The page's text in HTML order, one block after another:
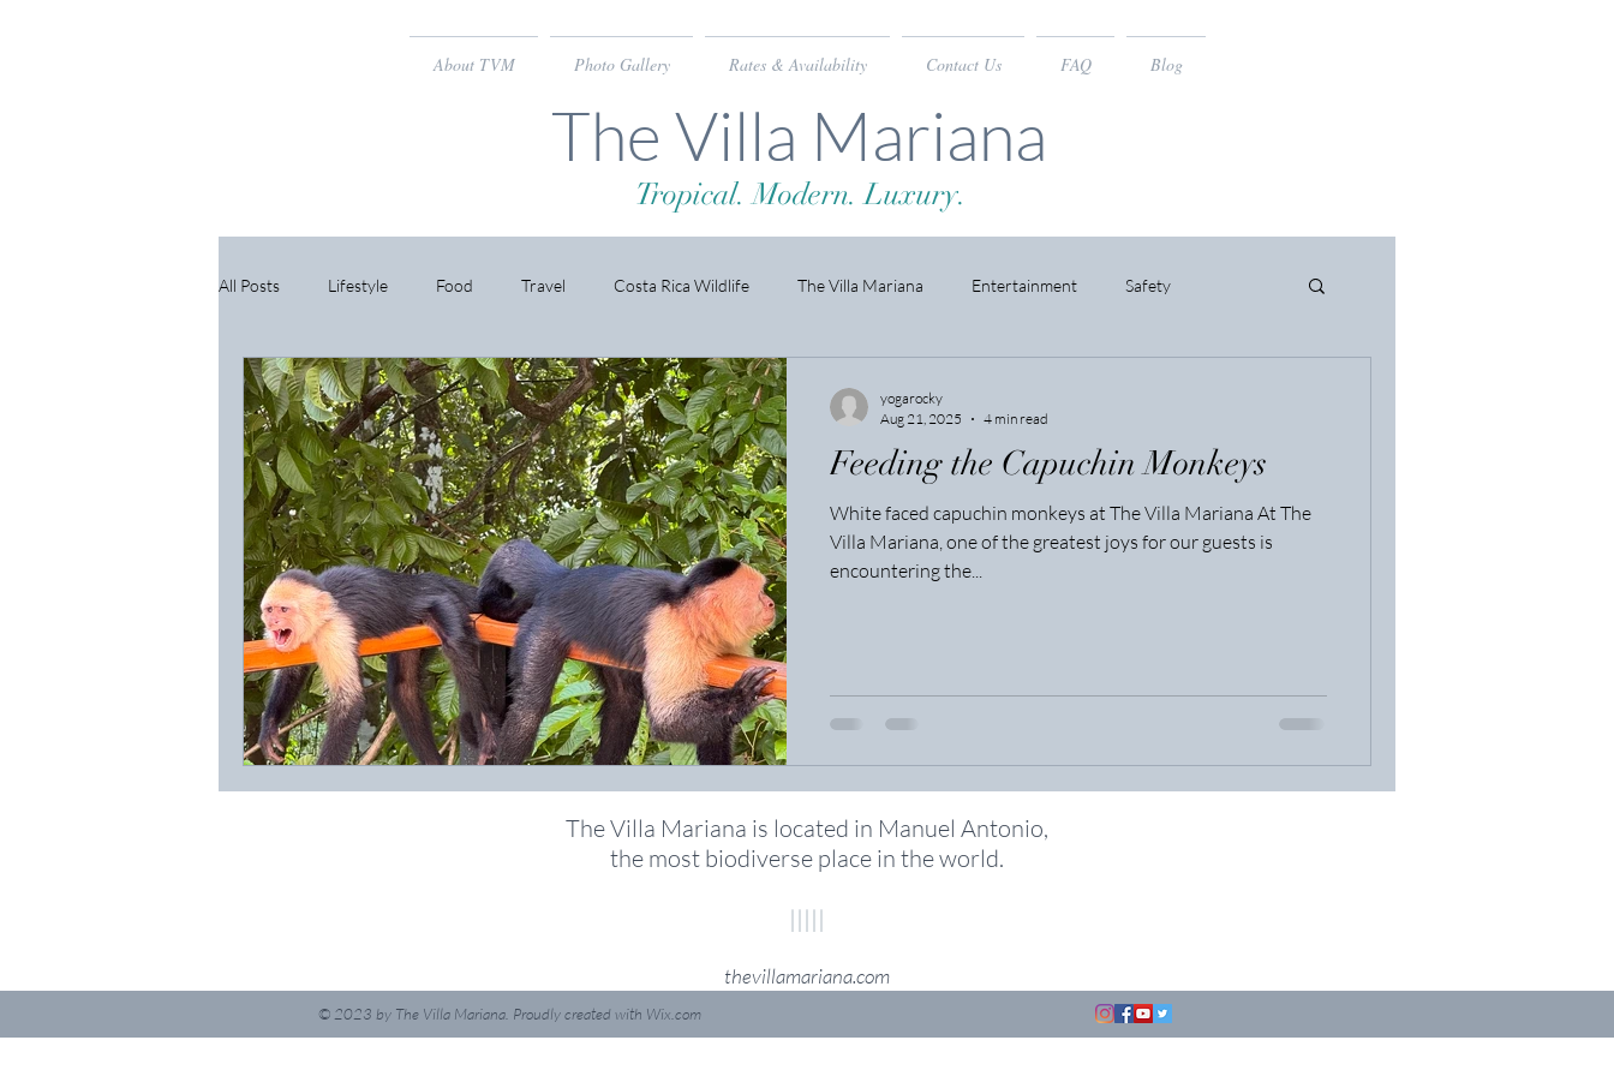
About TVM Photo Gallery Rates & Availability Contact Us FAQ Blog
The Villa Mariana
Tropical. Modern. Luxury.
All Posts Lifestyle Food Travel Costa Rica Wildlife The Villa Mariana Entertainment Safety
Feeding the Capuchin Monkeys
White faced capuchin monkeys at The Villa Mariana At The
Villa Mariana, one of the greatest joys for our guests is
encountering the...
yogarocky
Aug 21, 2025
4 min read
The Villa Mariana is located in Manuel Antonio,
the most biodiverse place in the world.
|||||
thevillamariana.com
© 2023 by The Villa Mariana. Proudly created with Wix.com